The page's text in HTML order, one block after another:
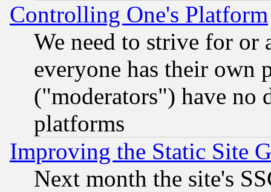
Controlling One's Platform
We need to strive for or
everyone has their own
("moderators") have no
platforms
Improving the Static Site
Next month the site's